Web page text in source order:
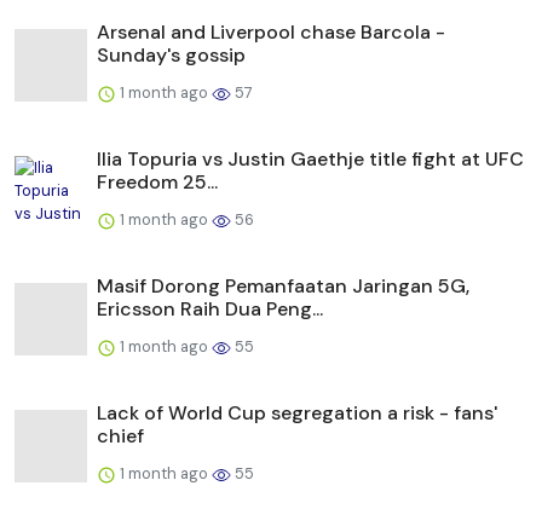
Arsenal and Liverpool chase Barcola -
Sunday's gossip
1 month ago 57
Ilia Topuria vs Justin Gaethje title fight at UFC
Freedom 25...
1 month ago 56
Masif Dorong Pemanfaatan Jaringan 5G,
Ericsson Raih Dua Peng...
1 month ago 55
Lack of World Cup segregation a risk - fans'
chief
1 month ago 55